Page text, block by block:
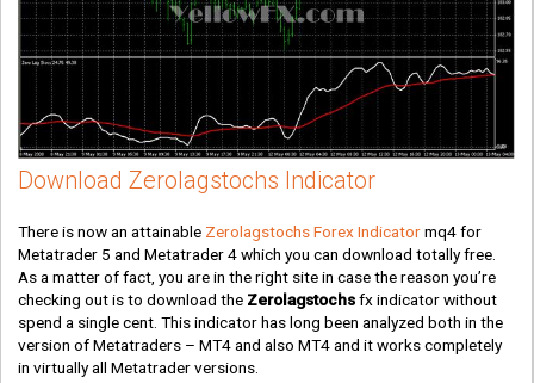
Download Zerolagstochs Indicator
There is now an attainable Zerolagstochs Forex Indicatormq4 for
Metatrader 5 and Metatrader 4 which you can download totally free.
As a matter of fact, you are in the right site in case the reason you’re
checking out is to download the Zerolagstochsfx indicator without
spend a single cent. This indicator has long been analyzed both in the
version of Metatraders – MT4 and also MT4 and it works completely
in virtually all Metatrader versions.